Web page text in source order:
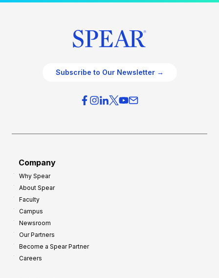
Subscribe to Our Newsletter →
Company
Why Spear
About Spear
Faculty
Campus
Newsroom
Our Partners
Become a Spear Partner
Careers